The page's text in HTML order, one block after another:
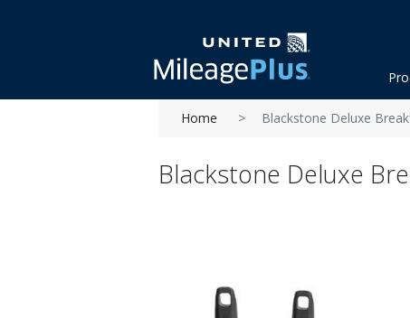
Home Blackstone Deluxe
Blackstone Deluxe